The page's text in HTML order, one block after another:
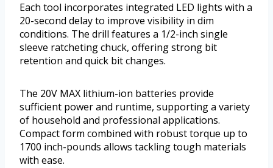
Each tool incorporates integrated LED lights with a
20-second delay to improve visibility in dim
conditions. The drill features a 1/2-inch single
sleeve ratcheting chuck, offering strong bit
retention and quick bit changes.
The 20V MAX lithium-ion batteries provide
sufficient power and runtime, supporting a variety
of household and professional applications.
Compact form combined with robust torque up to
1700 inch-pounds allows tackling tough materials
with ease.